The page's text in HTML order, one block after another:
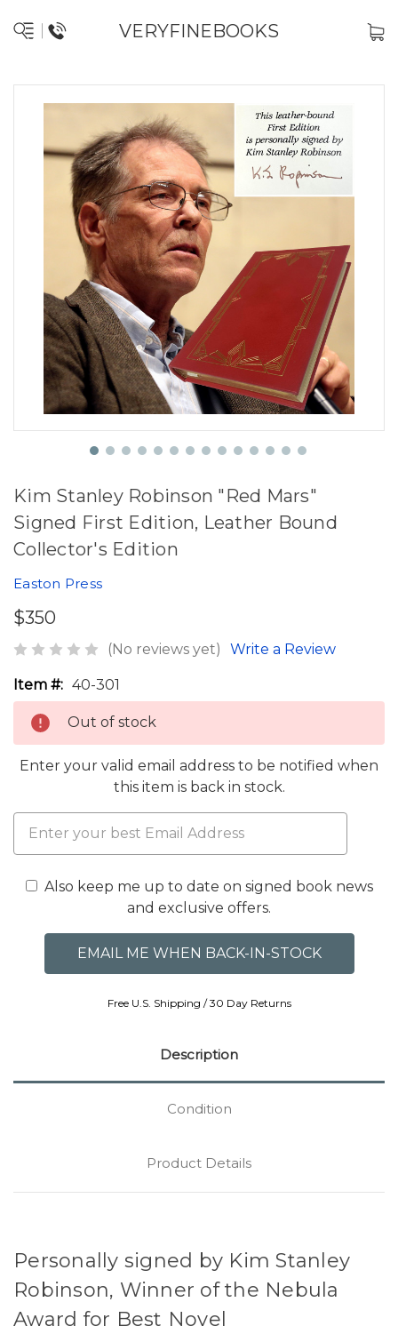
VERYFINEBOOKS
Kim Stanley Robinson "Red Mars"
Signed First Edition, Leather Bound
Collector's Edition
Easton Press
$350
(No reviews yet) Write a Review
Item #: 40-301
Out of stock
Enter your valid email address to be notified when
this item is back in stock.
Also keep me up to date on signed book news
and exclusive offers.
Free U.S. Shipping / 30 Day Returns
Description
Condition
Product Details
Personally signed by Kim Stanley
Robinson, Winner of the Nebula
Award for Best Novel